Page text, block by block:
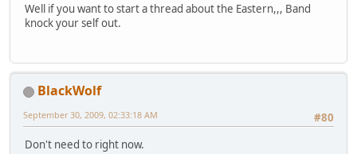
Well if you want to start a thread about the Eastern,,, Band
knock your self out.
BlackWolf
#80
September 30, 2009, 02:33:18 AM
Don't need to right now.